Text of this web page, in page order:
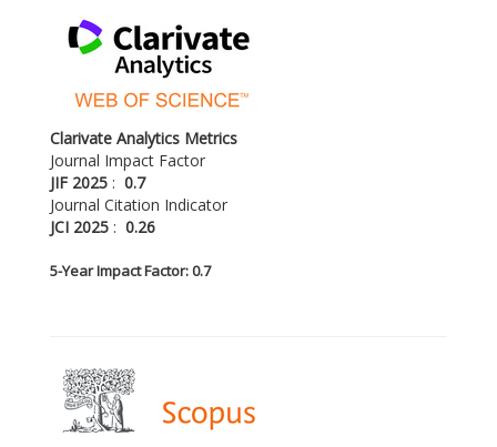
Clarivate Analytics Metrics
Journal Impact Factor
JIF 2025 : 0.7
Journal Citation Indicator
JCI 2025 : 0.26
5-Year Impact Factor: 0.7